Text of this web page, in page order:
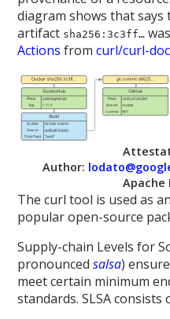
diagram shows that says
artifact sha256:3c3ff…
Actions fromcurl/curl-
Author:
Apache
The curl tool is used as
popular open-source
Supply-chain Levels for
pronouncedsalsa)
meet certain minimum
standards. SLSA consists